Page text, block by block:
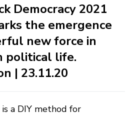
Democracy 2021
the emergence
new force in
political life.
| 23.11.20
a DIY method for